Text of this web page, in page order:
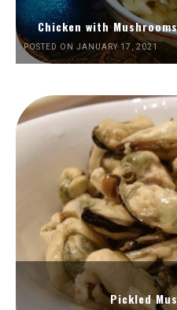
Chicken with
POSTED ON JANUARY 17, 2021
Pickled